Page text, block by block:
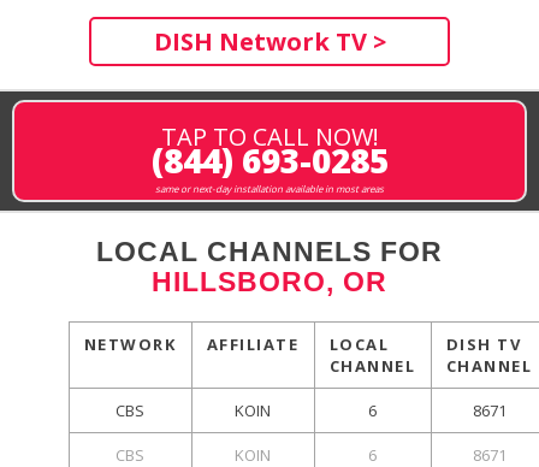
DISH Network TV >
TAP TO CALL NOW!
(844) 693-0285
same or next-day installation available in most areas
LOCAL CHANNELS FOR
HILLSBORO, OR
NETWORK AFFILIATE
LOCAL
CHANNEL
DISH TV
CHANNEL
CBS KOIN 6 8671
CBS KOIN 6 8671